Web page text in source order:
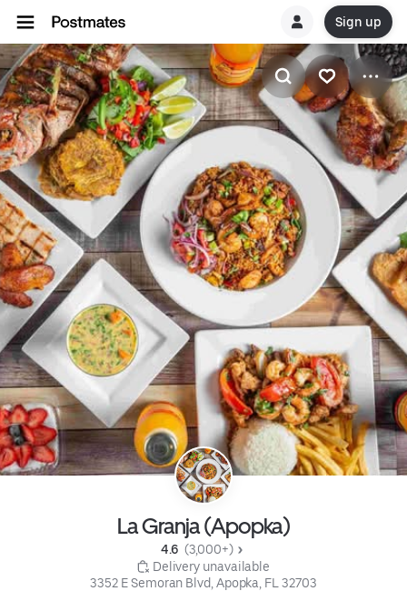
Sign up
La Granja (Apopka)
4.6 (3,000+)
Delivery unavailable
3352 E Semoran Blvd, Apopka, FL 32703